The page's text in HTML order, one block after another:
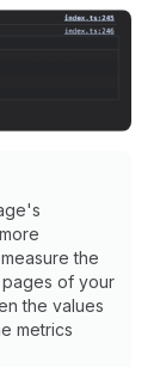
the
of your
the values
metrics